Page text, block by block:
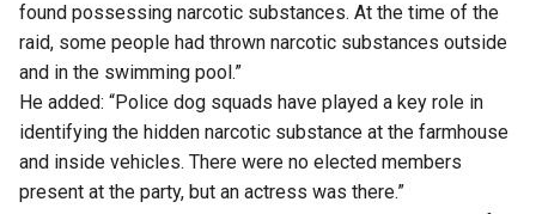
found possessing narcotic substances. At the time of the
raid, some people had thrown narcotic substances outside
and in the swimming pool.”
He added: “Police dog squads have played a key role in
identifying the hidden narcotic substance at the farmhouse
and inside vehicles. There were no elected members
present at the party, but an actress was there.”